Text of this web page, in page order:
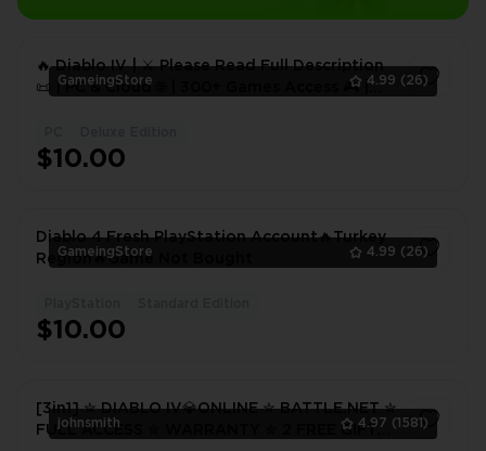
GameingStore 4.99 (26)
🔥 Diablo IV | ⚔️ Please Read Full Description
📜 | PC & Cloud 🌐 | 300+ Games Access 🎮 |
$10.00
GameingStore 4.99 (26)
Diablo 4 Fresh PlayStation Account🔥Turkey
Region🔥Game Not Bought
$10.00
johnsmith 4.97 (1581)
[3in1] ✮ DIABLO IV💎ONLINE ✮ BATTLE.NET ✮
FULL ACCESS ✮ WARRANTY ✮ 2 FREE GIFTS